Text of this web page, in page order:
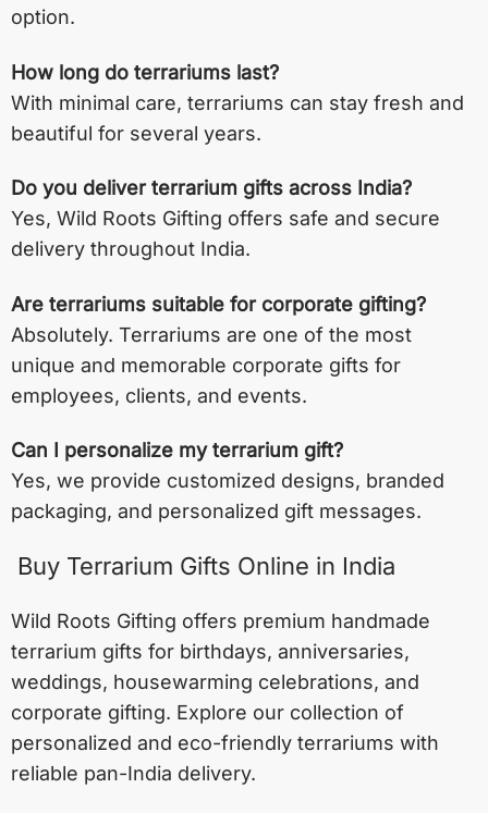
option.
How long do terrariums last?
With minimal care, terrariums can stay fresh and
beautiful for several years.
Do you deliver terrarium gifts across India?
Yes, Wild Roots Gifting offers safe and secure
delivery throughout India.
Are terrariums suitable for corporate gifting?
Absolutely. Terrariums are one of the most
unique and memorable corporate gifts for
employees, clients, and events.
Can I personalize my terrarium gift?
Yes, we provide customized designs, branded
packaging, and personalized gift messages.
Buy Terrarium Gifts Online in India
Wild Roots Gifting offers premium handmade
terrarium gifts for birthdays, anniversaries,
weddings, housewarming celebrations, and
corporate gifting. Explore our collection of
personalized and eco-friendly terrariums with
reliable pan-India delivery.